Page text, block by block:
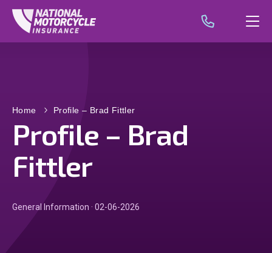
Home Profile – Brad Fittler
Profile – Brad
Fittler
General Information · 02-06-2026